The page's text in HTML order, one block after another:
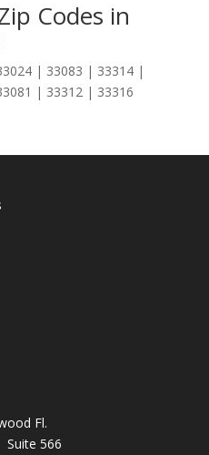
Codes in
| 33083 | 33314 |
| 33312 | 33316
Fl.
566